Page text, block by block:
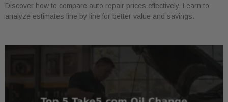
Discover how to compare auto repair prices effectively. Learn to
analyze estimates line by line for better value and savings.